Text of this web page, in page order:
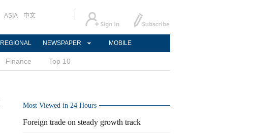
ASIA 中文
REGIONAL NEWSPAPER MOBILE
Finance Top 10
Most Viewed in 24 Hours
Foreign trade on steady growth track